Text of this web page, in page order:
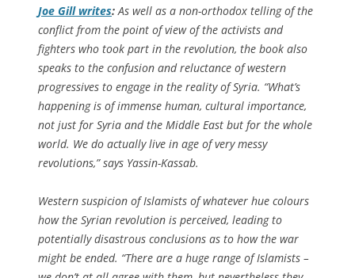
Joe Gill writes: As well as a non-orthodox telling of the
conflict from the point of view of the activists and
fighters who took part in the revolution, the book also
speaks to the confusion and reluctance of western
progressives to engage in the reality of Syria. “What’s
happening is of immense human, cultural importance,
not just for Syria and the Middle East but for the whole
world. We do actually live in age of very messy
revolutions,” says Yassin-Kassab.
Western suspicion of Islamists of whatever hue colours
how the Syrian revolution is perceived, leading to
potentially disastrous conclusions as to how the war
might be ended. “There are a huge range of Islamists –